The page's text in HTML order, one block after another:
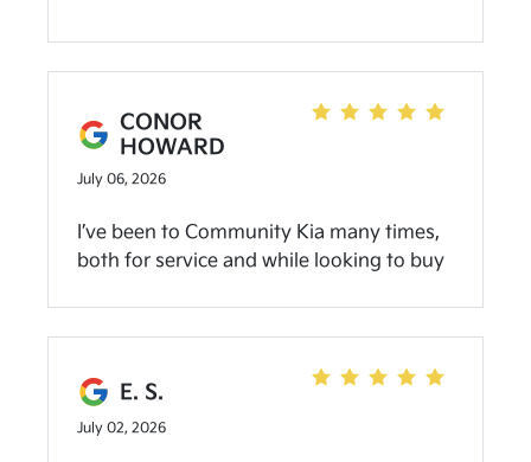
Bloomington!
CONOR
HOWARD
July 06, 2026
I’ve been to Community Kia many times,
both for service and while looking to buy
couple of times, and have done so once. I
would happy do so again. Eugene over in
the service department is also great!
E. S.
July 02, 2026